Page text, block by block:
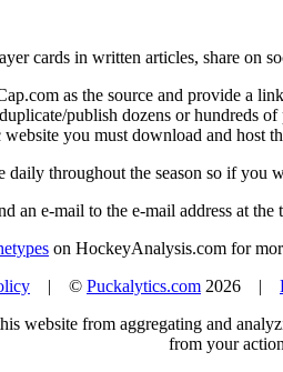
cards in written articles, share on
as the source and provide a
publish dozens or hundreds
you must download and host
daily throughout the season so if you
an e-mail to the e-mail address at the
on HockeyAnalysis.com for
| © Puckalytics.com 2026 |
website from aggregating and
from your